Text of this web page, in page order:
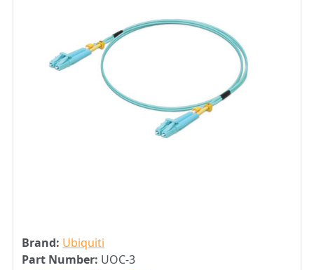
Brand: Ubiquiti
Part Number: UOC-3